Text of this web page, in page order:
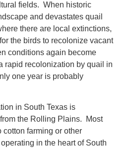
fields. When historic
and devastates quail
there are local extinctions,
the birds to recolonize vacant
conditions again become
rapid recolonization by quail in
one year is probably
in South Texas is
the Rolling Plains. Most
cotton farming or other
in the heart of South